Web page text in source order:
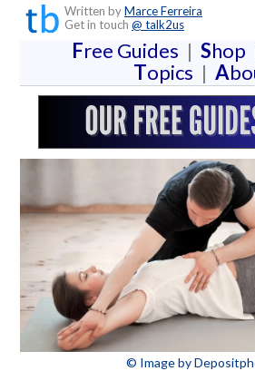
Written byMarce Ferreira
Get in touch @ talk2us
Free Guides | Shop
Topics | A
© Image by